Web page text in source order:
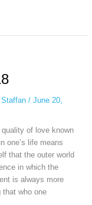
Staffan / June 20,
of love known
one’s life means
that the outer world
in which the
is always more
who one